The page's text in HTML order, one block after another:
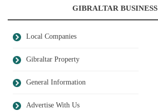
GIBRALTAR BUSINESS
Local Companies
Gibraltar Property
General Information
Advertise With Us